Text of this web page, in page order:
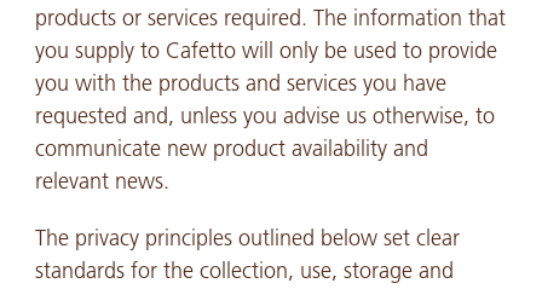
products or services required. The information that
you supply to Cafetto will only be used to provide
you with the products and services you have
requested and, unless you advise us otherwise, to
communicate new product availability and
relevant news.
The privacy principles outlined below set clear
standards for the collection, use, storage and